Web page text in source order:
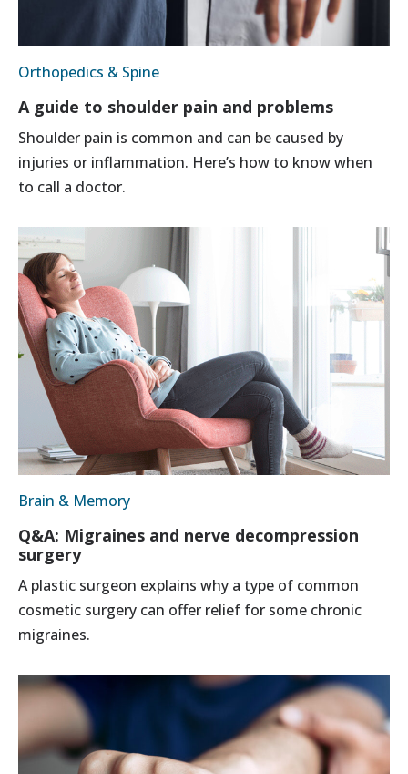
Orthopedics & Spine
A guide to shoulder pain and problems
Shoulder pain is common and can be caused by
injuries or inflammation. Here’s how to know when
to call a doctor.
Brain & Memory
Q&A: Migraines and nerve decompression
surgery
A plastic surgeon explains why a type of common
cosmetic surgery can offer relief for some chronic
migraines.